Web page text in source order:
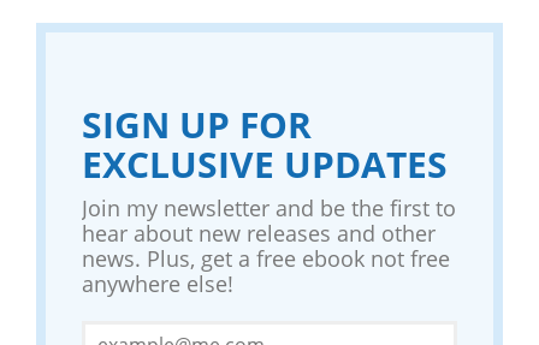
SIGN UP FOR
EXCLUSIVE UPDATES
Join my newsletter and be the first to
hear about new releases and other
news. Plus, get a free ebook not free
anywhere else!